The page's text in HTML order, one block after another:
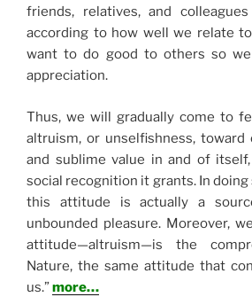
friends, relatives, and
according to how well we relate
want to do good to others so we
appreciation.
Thus, we will gradually come to
altruism, or unselfishness, toward
and sublime value in and of
social recognition it grants. In
this attitude is actually a
unbounded pleasure. Moreover,
attitude—altruism—is the
Nature, the same attitude that
us.”more…